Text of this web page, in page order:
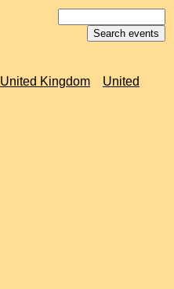
United Kingdom
United